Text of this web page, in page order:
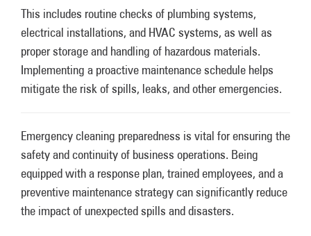
This includes routine checks of plumbing systems,
electrical installations, and HVAC systems, as well as
proper storage and handling of hazardous materials.
Implementing a proactive maintenance schedule helps
mitigate the risk of spills, leaks, and other emergencies.
Emergency cleaning preparedness is vital for ensuring the
safety and continuity of business operations. Being
equipped with a response plan, trained employees, and a
preventive maintenance strategy can significantly reduce
the impact of unexpected spills and disasters.